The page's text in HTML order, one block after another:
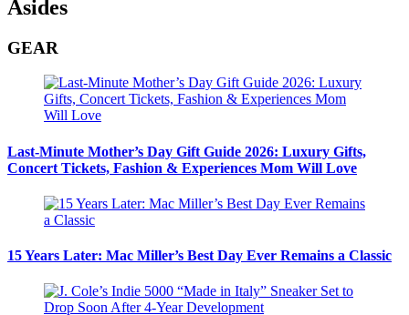
Asides
GEAR
Last-Minute Mother’s Day Gift Guide 2026: Luxury Gifts,
Concert Tickets, Fashion & Experiences Mom Will Love
15 Years Later: Mac Miller’s Best Day Ever Remains a Classic